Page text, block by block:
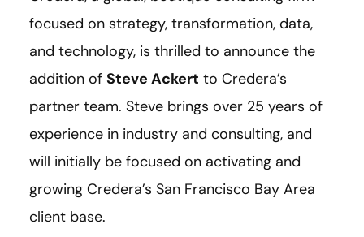
focused on strategy, transformation, data,
and technology, is thrilled to announce the
addition of Steve Ackert to Credera’s
partner team. Steve brings over 25 years of
experience in industry and consulting, and
will initially be focused on activating and
growing Credera’s San Francisco Bay Area
client base.